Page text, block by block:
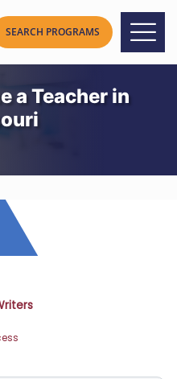
a Teacher in